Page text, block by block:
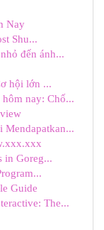
Nay
Shu...
đến ánh...
hội lớn ...
nay: Chố...
Mendapatkan...
in Goreg...
Guide
The...